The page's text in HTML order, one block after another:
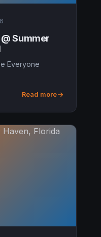
Summer
Everyone
Read more